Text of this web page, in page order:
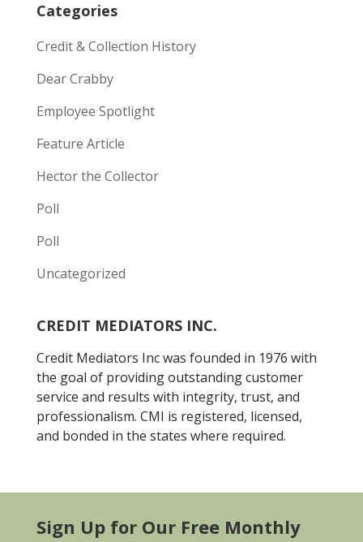
Categories
Credit & Collection History
Dear Crabby
Employee Spotlight
Feature Article
Hector the Collector
Poll
Poll
Uncategorized
CREDIT MEDIATORS INC.
Credit Mediators Inc was founded in 1976 with
the goal of providing outstanding customer
service and results with integrity, trust, and
professionalism. CMI is registered, licensed,
and bonded in the states where required.
Sign Up for Our Free Monthly